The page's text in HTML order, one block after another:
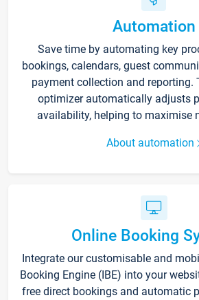
Automation
Save time by automating key
bookings, calendars, guest
payment collection and reporting.
optimizer automatically adjusts
availability, helping to maximise
About automation
Online Booking
Integrate our customisable and
Booking Engine (IBE) into your
free direct bookings and automatic